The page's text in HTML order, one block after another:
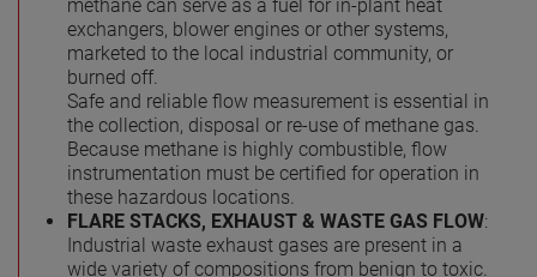
methane can serve as a fuel for in-plant heat
exchangers, blower engines or other systems,
marketed to the local industrial community, or
burned off.
Safe and reliable flow measurement is essential in
the collection, disposal or re-use of methane gas.
Because methane is highly combustible, flow
instrumentation must be certified for operation in
these hazardous locations.
FLARE STACKS, EXHAUST & WASTE GAS FLOW:
Industrial waste exhaust gases are present in a
wide variety of compositions from benign to toxic.